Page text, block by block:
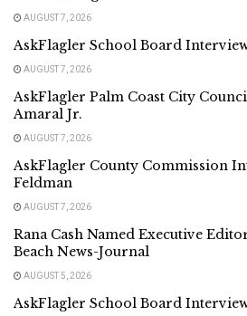
AUGUST 7, 2026
AskFlagler School Board
AUGUST 7, 2026
AskFlagler Palm Coast City
Amaral Jr.
AUGUST 7, 2026
AskFlagler County Commission
Feldman
AUGUST 7, 2026
Rana Cash Named Executive
Beach News-Journal
AUGUST 5, 2026
AskFlagler School Board